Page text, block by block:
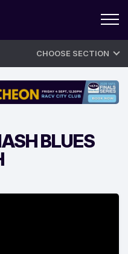
CHOOSE SECTION
BLUES